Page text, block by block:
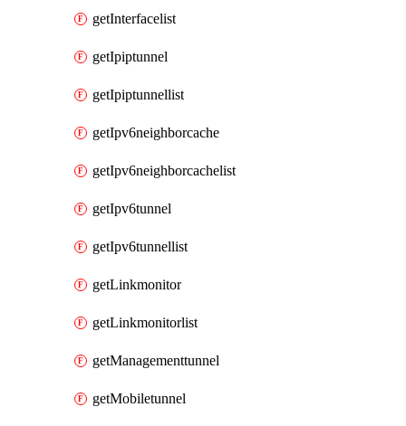
getInterfacelist
getIpiptunnel
getIpiptunnellist
getIpv6neighborcache
getIpv6neighborcachelist
getIpv6tunnel
getIpv6tunnellist
getLinkmonitor
getLinkmonitorlist
getManagementtunnel
getMobiletunnel